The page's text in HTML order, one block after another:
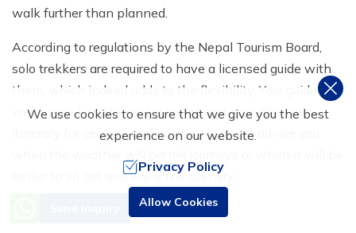
walk further than planned.
According to regulations by the Nepal Tourism Board,
solo trekkers are required to have a licensed guide with
them, which indeed adds to the flexibility. Your guide is
well-versed in alternative routes and may alter your
itinerary for security or pleasure. He might advise you
better to sit out and enjoy the scenery.
Even alone adventure traveller alone to Everest finds the
Need Help? Call Us
+977 9851016814
We use cookies to ensure that we give you the best
experience on our website.
Privacy Policy
Allow Cookies